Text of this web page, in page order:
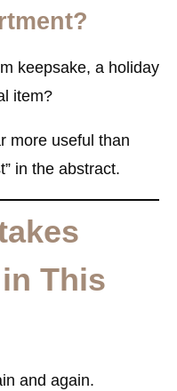
keepsake, a holiday
item?
more useful than
in the abstract.
This
and again.